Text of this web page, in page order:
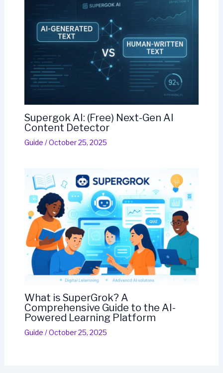
Supergok AI: (Free) Next-Gen AI
Content Detector
Guide /October 25, 2025
What is SuperGrok? A
Comprehensive Guide to the AI-
Powered Learning Platform
Guide /October 25, 2025